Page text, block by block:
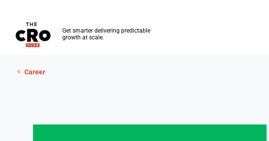
Get smarter delivering predictable
growth at scale.
Career